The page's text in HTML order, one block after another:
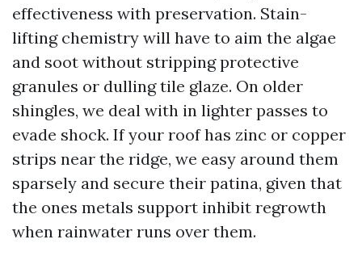
effectiveness with preservation. Stain-
lifting chemistry will have to aim the algae
and soot without stripping protective
granules or dulling tile glaze. On older
shingles, we deal with in lighter passes to
evade shock. If your roof has zinc or copper
strips near the ridge, we easy around them
sparsely and secure their patina, given that
the ones metals support inhibit regrowth
when rainwater runs over them.